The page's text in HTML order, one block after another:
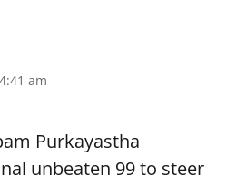
am
Purkayastha
unbeaten 99 to steer